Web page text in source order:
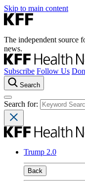
Skip to main content
The independent source
news.
Subscribe Follow Us
Search
Search for:
Trump 2.0
Back